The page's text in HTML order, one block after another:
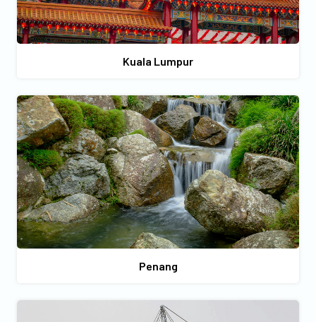
Kuala Lumpur
Penang